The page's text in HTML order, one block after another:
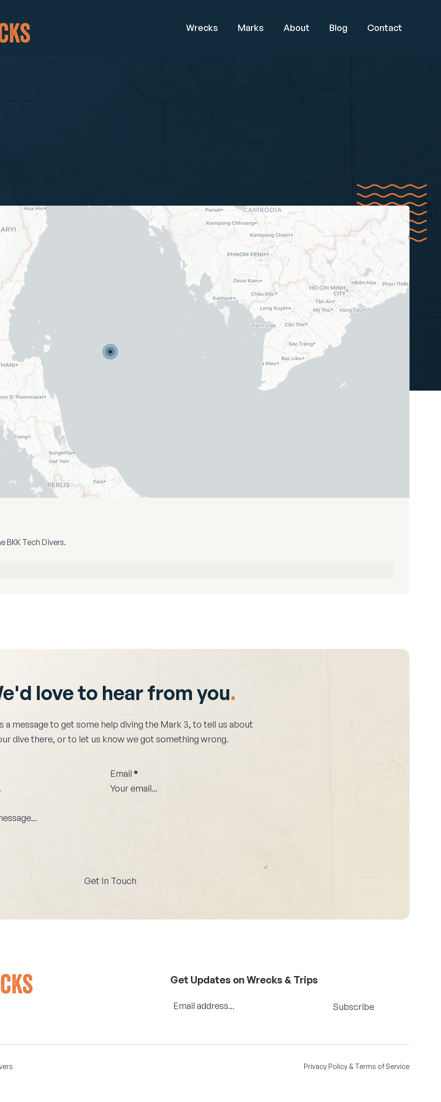
Wrecks Marks About Blog Contact
BKK Tech Divers.
love to hear from you.
a message to get some help diving the Mark 3, to tell us about
dive there, or to let us know we got something wrong.
Email *
Get In Touch
Get Updates on Wrecks & Trips
Subscribe
Privacy Policy & Terms of Service